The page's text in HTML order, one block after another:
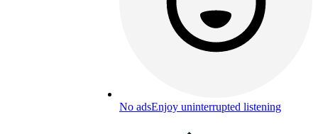
No adsEnjoy uninterrupted listening